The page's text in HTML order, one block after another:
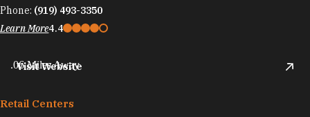
Phone: (919) 493-3350
Learn More4.4
Visit Website
.06 Miles Away
Retail Centers